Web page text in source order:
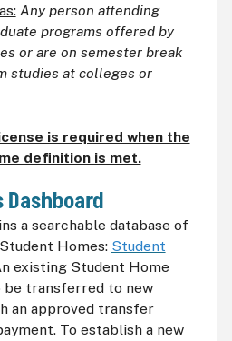
Any person attending
programs offered by
or are on semester break
studies at colleges or
is required when the
definition is met.
a searchable database of
Homes: Student
existing Student Home
be transferred to new
an approved transfer
To establish a new